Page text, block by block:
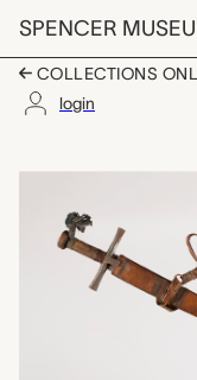
Skip to main content
SPENCER
COLLECTIONS
login
Artwork